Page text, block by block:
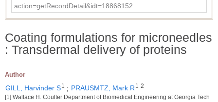
action=getRecordDetail&idt=18868152
Coating formulations for microneedles
: Transdermal delivery of proteins
Author
GILL, Harvinder S1 ; PRAUSMTZ, Mark R1 2
[1] Wallace H. Coulter Department of Biomedical Engineering at Georgia Tech